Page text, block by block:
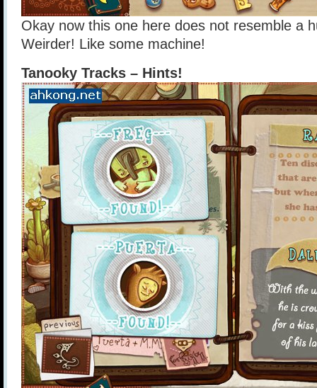
Okay now this one here does not resemble a
Weirder! Like some machine!
Tanooky Tracks – Hints!